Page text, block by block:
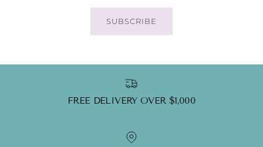
SUBSCRIBE
FREE DELIVERY OVER $1,000